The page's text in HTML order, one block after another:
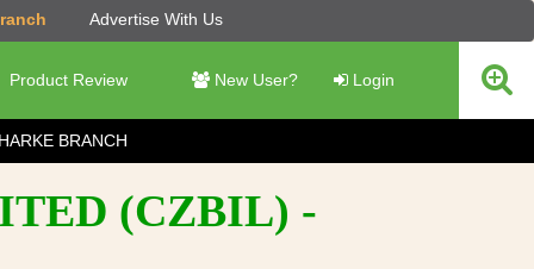
Advertise With Us
Product Review New User? Login
BRANCH
(CZBIL) -